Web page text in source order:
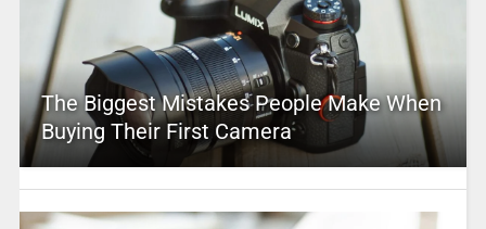
The Biggest Mistakes People Make When
Buying Their First Camera